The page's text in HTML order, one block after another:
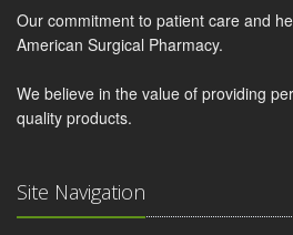
Our commitment to patient care and
American Surgical Pharmacy.
We believe in the value of providing
quality products.
Site Navigation